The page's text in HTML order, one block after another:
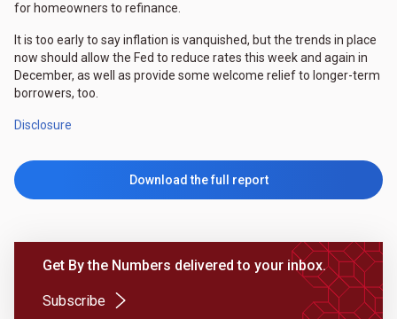
for homeowners to refinance.
It is too early to say inflation is vanquished, but the trends in place
now should allow the Fed to reduce rates this week and again in
December, as well as provide some welcome relief to longer-term
borrowers, too.
Disclosure
Download the full report
Get By the Numbers delivered to your inbox.
Subscribe(Opens in a new tab)